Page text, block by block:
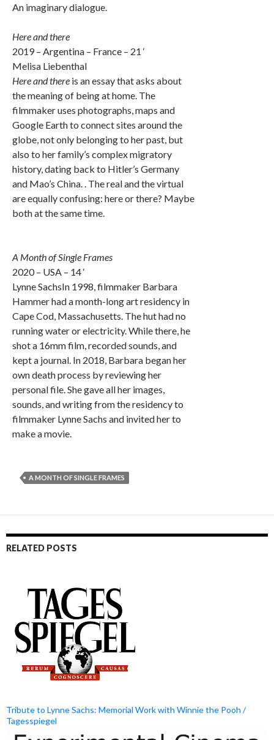
An imaginary dialogue.
Here and there
2019 – Argentina – France – 21 ‘
Melisa Liebenthal
Here and there is an essay that asks about
the meaning of being at home. The
filmmaker uses photographs, maps and
Google Earth to connect sites around the
globe, not only belonging to her past, but
also to her family’s complex migratory
history, dating back to Hitler’s Germany
and Mao’s China. . The real and the virtual
are equally confusing: here or there? Maybe
both at the same time.
A Month of Single Frames
2020 – USA – 14 ‘
Lynne SachsIn 1998, filmmaker Barbara
Hammer had a month-long art residency in
Cape Cod, Massachusetts. The hut had no
running water or electricity. While there, he
shot a 16mm film, recorded sounds, and
kept a journal. In 2018, Barbara began her
own death process by reviewing her
personal file. She gave all her images,
sounds, and writing from the residency to
filmmaker Lynne Sachs and invited her to
make a movie.
A MONTH OF SINGLE FRAMES
RELATED POSTS
Tribute to Lynne Sachs: Memorial Work with Winnie the Pooh /
Tagesspiegel